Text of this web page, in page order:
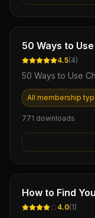
Ebook
50 Ways to
4.5(4)
50 Ways to Use
All membership
771 downloads
Ebook
How to Find
4.0(1)